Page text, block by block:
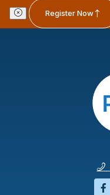
Register Now